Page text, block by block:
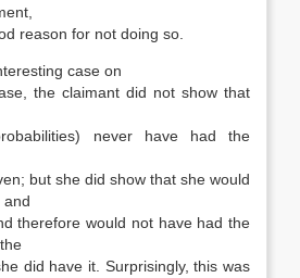
reason for not doing so.
case on
the claimant did not show that
never have had the
but she did show that she would
and
therefore would not have had the
did have it. Surprisingly, this was